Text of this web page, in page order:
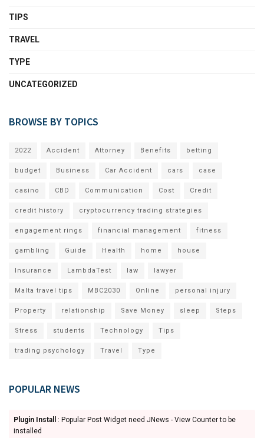
TIPS
TRAVEL
TYPE
UNCATEGORIZED
BROWSE BY TOPICS
2022 Accident Attorney Benefits betting
budget Business Car Accident cars case
casino CBD Communication Cost Credit
credit history cryptocurrency trading strategies
engagement rings financial management fitness
gambling Guide Health home house
Insurance LambdaTest law lawyer
Malta travel tips MBC2030 Online personal injury
Property relationship Save Money sleep Steps
Stress students Technology Tips
trading psychology Travel Type
POPULAR NEWS
Plugin Install
: Popular Post Widget need JNews - View Counter to be
installed